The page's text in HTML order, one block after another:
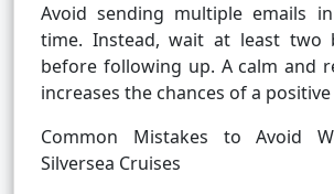
Avoid sending multiple emails
time. Instead, wait at least two
before following up. A calm and
increases the chances of a
Common Mistakes to Avoid
Silversea Cruises